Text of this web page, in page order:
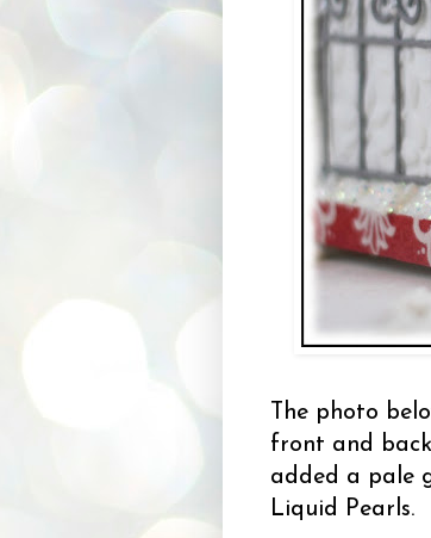
The photo
front and
added a pale
Liquid Pearls.